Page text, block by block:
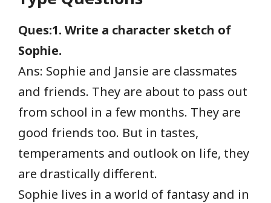
Ques:1. Write a character sketch of
Sophie.
Ans: Sophie and Jansie are classmates
and friends. They are about to pass out
from school in a few months. They are
good friends too. But in tastes,
temperaments and outlook on life, they
are drastically different.
Sophie lives in a world of fantasy and in